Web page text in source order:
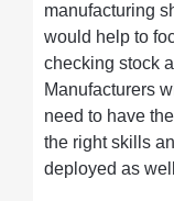
manufacturing
would help to
checking stock
Manufacturers
need to have
the right skills
deployed as